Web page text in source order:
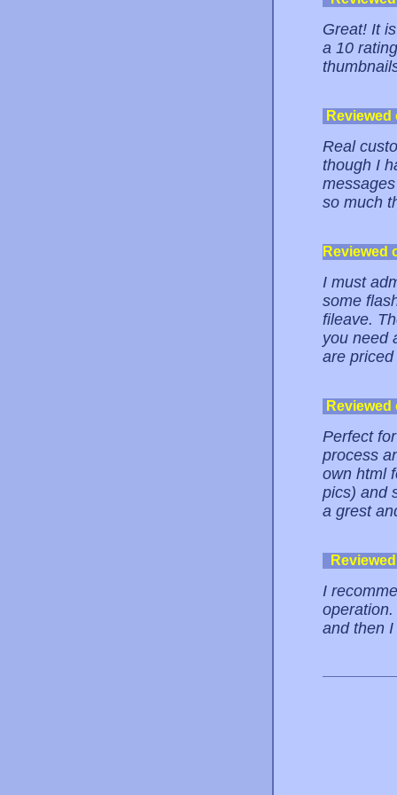
Great! It
a 10
Real
though I
so much
Reviewed
I must
some
fileave.
you need
are
Perfect
process
own html
pics) and
a grest
I
and then